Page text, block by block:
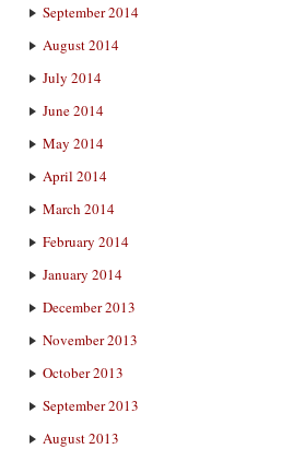
September 2014
August 2014
July 2014
June 2014
May 2014
April 2014
March 2014
February 2014
January 2014
December 2013
November 2013
October 2013
September 2013
August 2013